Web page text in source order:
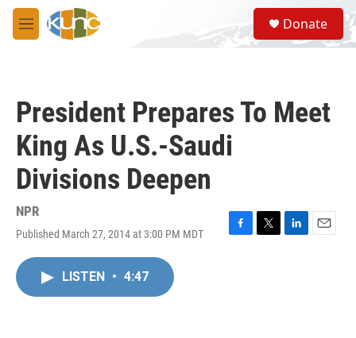
Skip to main content
M
e
S
e
a
Donate
President Prepares To Meet
King As U.S.-Saudi
Divisions Deepen
NPR
Published March 27, 2014 at 3:00 PM MDT
F
T
L
E
LISTEN • 4:47